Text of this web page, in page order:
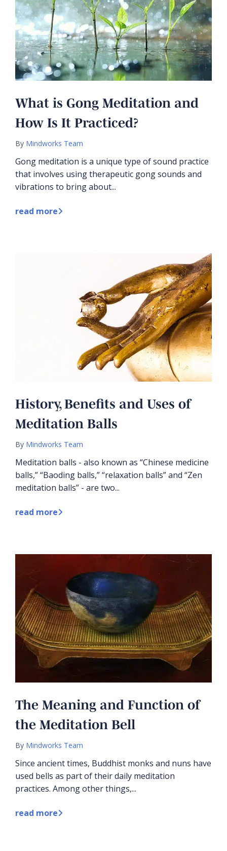
What is Gong Meditation and
How Is It Practiced?
By Mindworks Team
Gong meditation is a unique type of sound practice
that involves using therapeutic gong sounds and
vibrations to bring about...
read more
History, Benefits and Uses of
Meditation Balls
By Mindworks Team
Meditation balls - also known as “Chinese medicine
balls,” “Baoding balls,” “relaxation balls” and “Zen
meditation balls” - are two...
read more
The Meaning and Function of
the Meditation Bell
By Mindworks Team
Since ancient times, Buddhist monks and nuns have
used bells as part of their daily meditation
practices. Among other things,...
read more